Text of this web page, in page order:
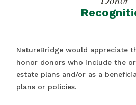
NatureBridge would appreciate
honor donors who include the
estate plans and/or as a
plans or policies.